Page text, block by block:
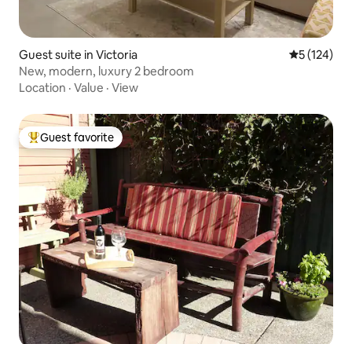
Guest suite in Victoria 5 out of 5
5 (124)
New, modern, luxury 2 bedroom
Location · Value · View
Top guest favorite
Guest favorite